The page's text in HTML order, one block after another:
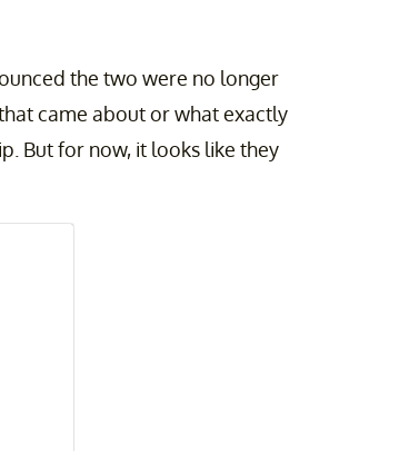
the two were no longer
came about or what exactly
But for now, it looks like they